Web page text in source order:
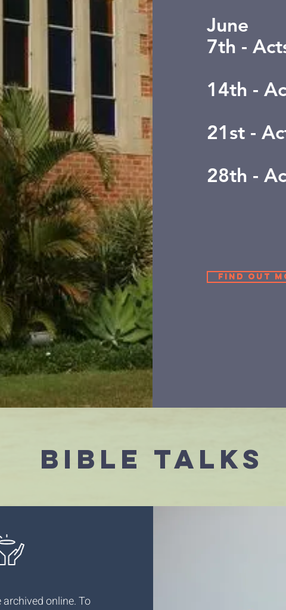
June
7th -
14th -
21st -
28th -
Find out
Bible talks
archived online. To